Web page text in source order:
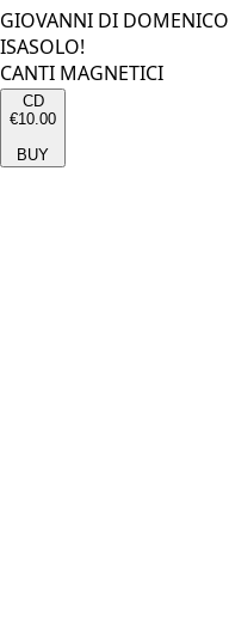
GIOVANNI DI DOMENICO
ISASOLO!
CANTI MAGNETICI
CD
€10.00
BUY